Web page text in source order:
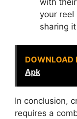
your reel
sharing
DOWNLOAD
Apk
In conclusion,
requires a